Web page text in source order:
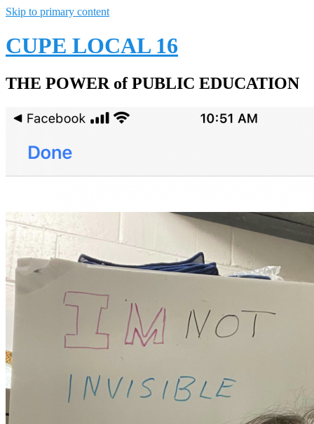
Skip to primary content
CUPE LOCAL 16
THE POWER of PUBLIC EDUCATION